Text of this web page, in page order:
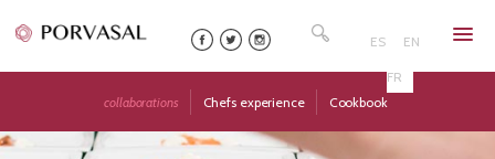
to
ES EN
FR
for:
collaborations Chefs experience Cookbook